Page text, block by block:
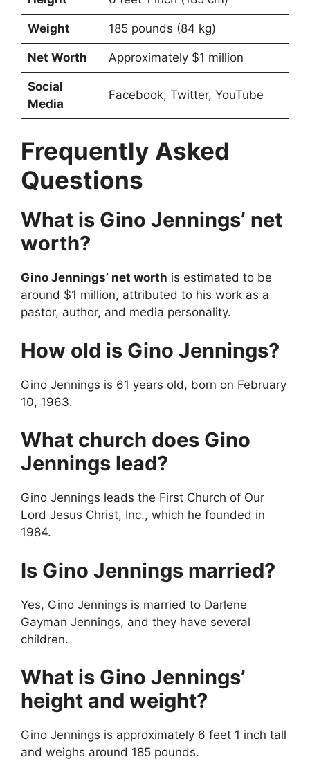
Weight 185 pounds (84 kg)
Net Worth Approximately $1 million
Social
Media
Facebook, Twitter, YouTube
Frequently Asked
Questions
What is Gino Jennings’ net
worth?
Gino Jennings’ net worth is estimated to be
around $1 million, attributed to his work as a
pastor, author, and media personality.
How old is Gino Jennings?
Gino Jennings is 61 years old, born on February
10, 1963.
What church does Gino
Jennings lead?
Gino Jennings leads the First Church of Our
Lord Jesus Christ, Inc., which he founded in
1984.
Is Gino Jennings married?
Yes, Gino Jennings is married to Darlene
Gayman Jennings, and they have several
children.
What is Gino Jennings’
height and weight?
Gino Jennings is approximately 6 feet 1 inch tall
and weighs around 185 pounds.